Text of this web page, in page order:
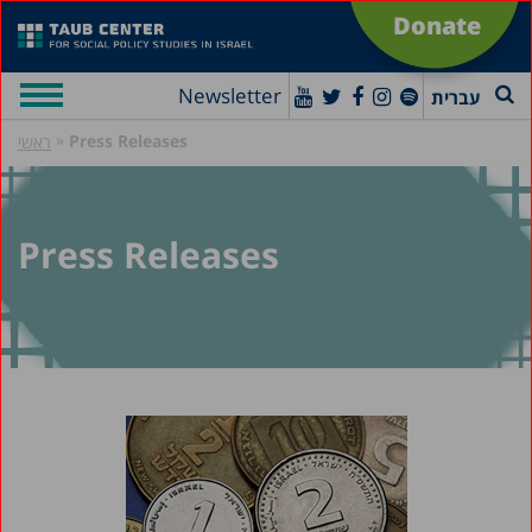
Donate
Newsletter עברית
ראשי » Press Releases
Press Releases